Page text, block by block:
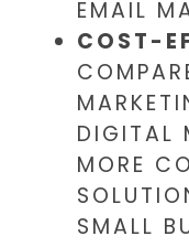
EMAIL
COST-
DIGITAL
MORE
SMALL